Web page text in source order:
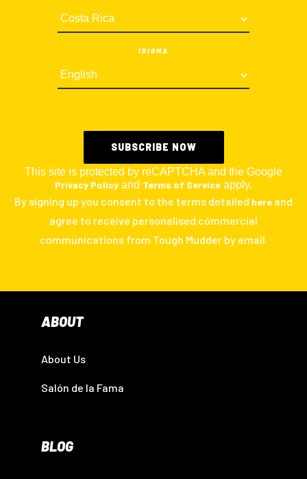
IDIOMA
This site is protected by reCAPTCHA and the Google
Privacy Policy and Terms of Service apply.
By signing up you consent to the terms detailed here and
agree to receive personalised commercial
communications from Tough Mudder by email.
ABOUT
About Us
Salón de la Fama
BLOG